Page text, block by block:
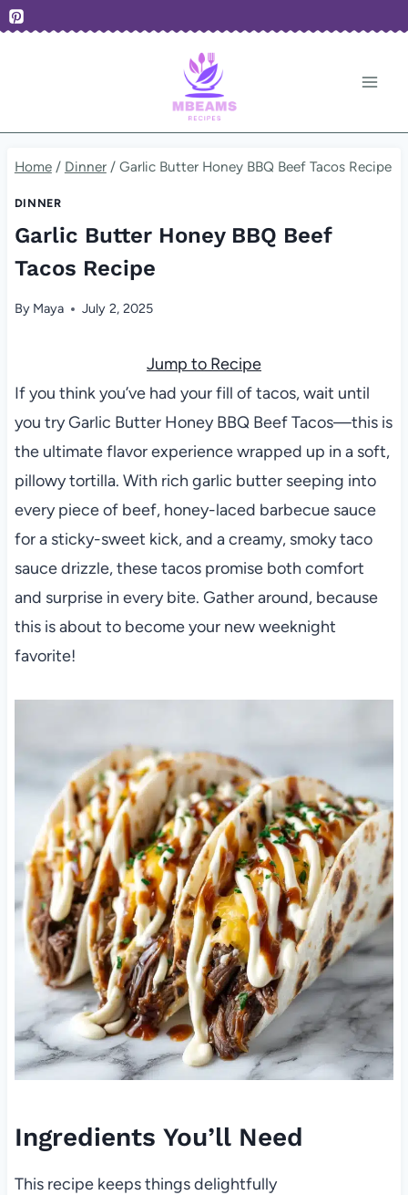
Skip
Home / Dinner / Garlic Butter Honey BBQ Beef Tacos Recipe
DINNER
Garlic Butter Honey BBQ Beef
Tacos Recipe
By Maya July 2, 2025
Jump to Recipe
If you think you’ve had your fill of tacos, wait until
you try Garlic Butter Honey BBQ Beef Tacos—this is
the ultimate flavor experience wrapped up in a soft,
pillowy tortilla. With rich garlic butter seeping into
every piece of beef, honey-laced barbecue sauce
for a sticky-sweet kick, and a creamy, smoky taco
sauce drizzle, these tacos promise both comfort
and surprise in every bite. Gather around, because
this is about to become your new weeknight
favorite!
Ingredients You’ll Need
This recipe keeps things delightfully